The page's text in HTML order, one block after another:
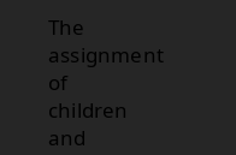
The
assignment
of
children
and